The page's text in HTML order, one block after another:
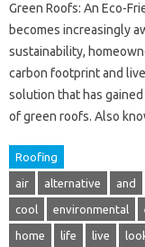
Green Roofs: An Eco-
becomes increasingly
sustainability,
carbon footprint and
solution that has
of green roofs. Also
Roofing
air alternative and
cool environmental
home life live